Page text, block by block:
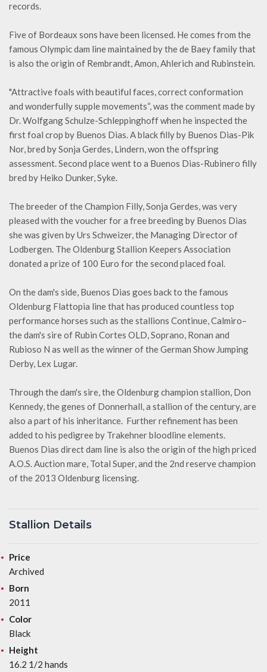
records.
Five of Bordeaux sons have been licensed. He comes from the
famous Olympic dam line maintained by the de Baey family that
is also the origin of Rembrandt, Amon, Ahlerich and Rubinstein.
"Attractive foals with beautiful faces, correct conformation
and wonderfully supple movements“, was the comment made by
Dr. Wolfgang Schulze-Schleppinghoff when he inspected the
first foal crop by Buenos Dias. A black filly by Buenos Dias-Pik
Nor, bred by Sonja Gerdes, Lindern, won the offspring
assessment. Second place went to a Buenos Dias-Rubinero filly
bred by Heiko Dunker, Syke.
The breeder of the Champion Filly, Sonja Gerdes, was very
pleased with the voucher for a free breeding by Buenos Dias
she was given by Urs Schweizer, the Managing Director of
Lodbergen. The Oldenburg Stallion Keepers Association
donated a prize of 100 Euro for the second placed foal.
On the dam's side, Buenos Dias goes back to the famous
Oldenburg Flattopia line that has produced countless top
performance horses such as the stallions Continue, Calmiro–
the dam's sire of Rubin Cortes OLD, Soprano, Ronan and
Rubioso N as well as the winner of the German Show Jumping
Derby, Lex Lugar.
Through the dam's sire, the Oldenburg champion stallion, Don
Kennedy, the genes of Donnerhall, a stallion of the century, are
also a part of his inheritance. Further refinement has been
added to his pedigree by Trakehner bloodline elements.
Buenos Dias direct dam line is also the origin of the high priced
A.O.S. Auction mare, Total Super, and the 2nd reserve champion
of the 2013 Oldenburg licensing.
Stallion Details
Price
Archived
Born
2011
Color
Black
Height
16.2 1/2 hands